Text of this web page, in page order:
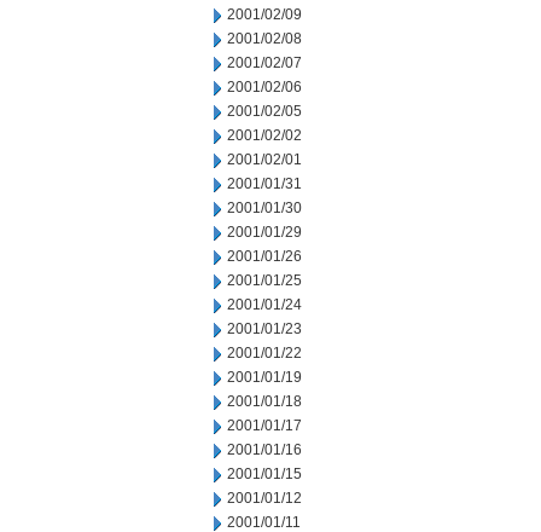
2001/02/09
2001/02/08
2001/02/07
2001/02/06
2001/02/05
2001/02/02
2001/02/01
2001/01/31
2001/01/30
2001/01/29
2001/01/26
2001/01/25
2001/01/24
2001/01/23
2001/01/22
2001/01/19
2001/01/18
2001/01/17
2001/01/16
2001/01/15
2001/01/12
2001/01/11